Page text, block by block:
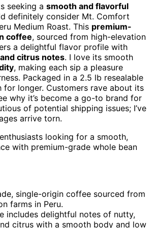
seeking a smooth and flavorful
definitely consider Mt. Comfort
Medium Roast. This premium-
coffee, sourced from high-elevation
a delightful flavor profile with
citrus notes. I love its smooth
, making each sip a pleasure
Packaged in a 2.5 lb resealable
for longer. Customers rave about its
why it’s become a go-to brand for
of potential shipping issues; I’ve
arrive torn.
looking for a smooth,
with premium-grade whole bean
single-origin coffee sourced from
farms in Peru.
includes delightful notes of nutty,
citrus with a smooth body and low